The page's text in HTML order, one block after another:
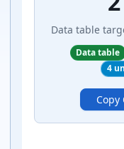
Data table
Data table
4
Copy